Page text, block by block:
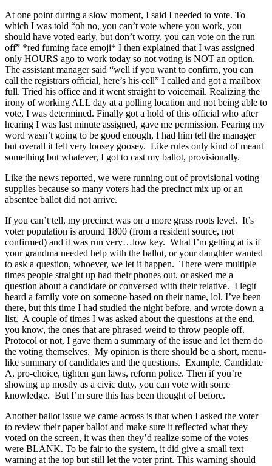
At one point during a slow moment, I said I needed to vote. To
which I was told “oh no, you can’t vote where you work, you
should have voted early, but don’t worry, you can vote on the run
off” *red fuming face emoji* I then explained that I was assigned
only HOURS ago to work today so not voting is NOT an option.
The assistant manager said “well if you want to confirm, you can
call the registrars official, here’s his cell” I called and got a mailbox
full. Tried his office and it went straight to voicemail. Realizing the
irony of working ALL day at a polling location and not being able to
vote, I was determined. Finally got a hold of this official who after
hearing I was last minute assigned, gave me permission. Fearing my
word wasn’t going to be good enough, I had him tell the manager
but overall it felt very loosey goosey. Like rules only kind of meant
something but whatever, I got to cast my ballot, provisionally.
Like the news reported, we were running out of provisional voting
supplies because so many voters had the precinct mix up or an
absentee ballot did not arrive.
If you can’t tell, my precinct was on a more grass roots level. It’s
voter population is around 1800 (from a resident source, not
confirmed) and it was run very…low key. What I’m getting at is if
your grandma needed help with the ballot, or your daughter wanted
to ask a question, whoever, we let it happen. There were multiple
times people straight up had their phones out, or asked me a
question about a candidate or conversed with their relative. I legit
heard a family vote on someone based on their name, lol. I’ve been
there, but this time I had studied the night before, and wrote down a
list. A couple of times I was asked about the questions at the end,
you know, the ones that are phrased weird to throw people off.
Protocol or not, I gave them a summary of the issue and let them do
the voting themselves. My opinion is there should be a short, menu-
like summary of candidates and the questions. Example, Candidate
A, pro-choice, tighten gun laws, reform police. Then if you’re
showing up mostly as a civic duty, you can vote with some
knowledge. But I’m sure this has been thought of before.
Another ballot issue we came across is that when I asked the voter
to review their paper ballot and make sure it reflected what they
voted on the screen, it was then they’d realize some of the votes
were BLANK. To be fair to the system, it did give a small text
warning at the top but still let the voter print. This warning should